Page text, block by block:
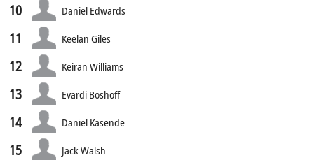
10 Daniel Edwards
11 Keelan Giles
12 Keiran Williams
13 Evardi Boshoff
14 Daniel Kasende
15 Jack Walsh